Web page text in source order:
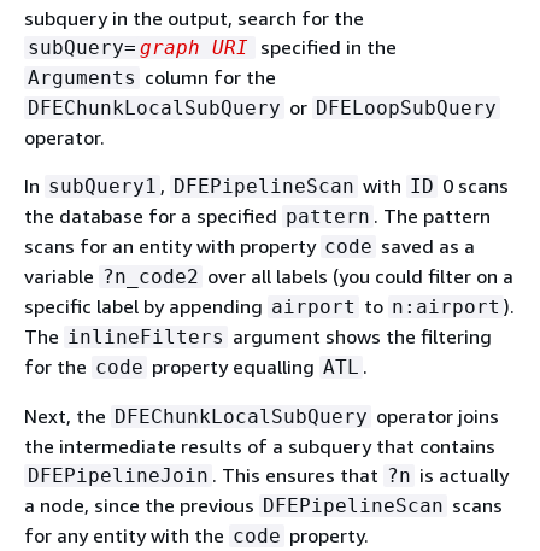
subquery in the output, search for the
subQuery= graph URI specified in the
Arguments column for the
DFEChunkLocalSubQuery or DFELoopSubQuery
operator.
In subQuery1 , DFEPipelineScan with ID 0 scans
the database for a specified pattern . The pattern
scans for an entity with property code saved as a
variable ?n_code2 over all labels (you could filter on a
specific label by appending airport to n:airport ).
The inlineFilters argument shows the filtering
for the code property equalling ATL .
Next, the DFEChunkLocalSubQuery operator joins
the intermediate results of a subquery that contains
DFEPipelineJoin . This ensures that ?n is actually
a node, since the previous DFEPipelineScan scans
for any entity with the code property.